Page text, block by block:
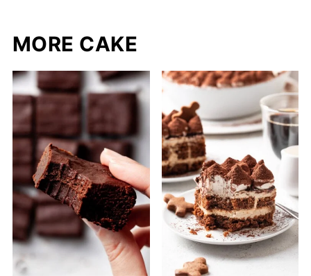
MORE CAKE